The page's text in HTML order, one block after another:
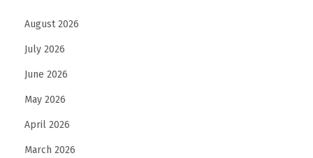
August 2026
July 2026
June 2026
May 2026
April 2026
March 2026